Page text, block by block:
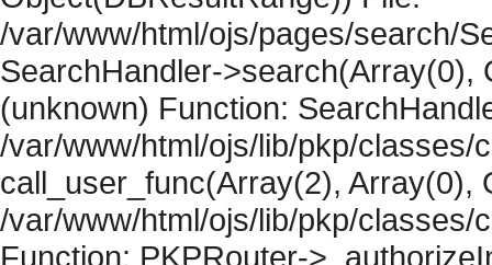
/var/www/html/ojs/pages/search/
SearchHandler->search(Array(0),
(unknown) Function:
/var/www/html/ojs/lib/pkp/classes/
call_user_func(Array(2), Array(0),
/var/www/html/ojs/lib/pkp/classes/
Function: PKPRouter-